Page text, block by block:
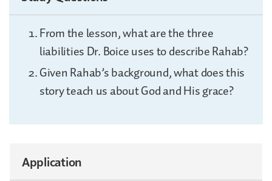
From the lesson, what are the three
liabilities Dr. Boice uses to describe Rahab?
Given Rahab’s background, what does this
story teach us about God and His grace?
Application